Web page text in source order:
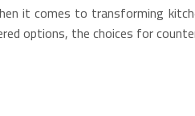
it comes to transforming
options, the choices for